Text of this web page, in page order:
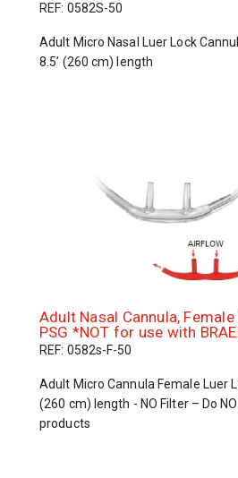
REF: 0582S-50
Adult Micro Nasal Luer Lock
8.5’ (260 cm) length
Adult Nasal Cannula,
PSG *NOT for use with
REF: 0582s-F-50
Adult Micro Cannula Female Luer
(260 cm) length - NO Filter – Do
products